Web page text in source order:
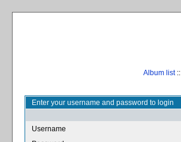
Album list::
Enter your username and password to login
Username